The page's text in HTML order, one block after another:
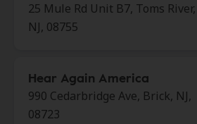
25 Mule Rd Unit B7, Toms River,
NJ, 08755
Hear Again America
990 Cedarbridge Ave, Brick, NJ,
08723